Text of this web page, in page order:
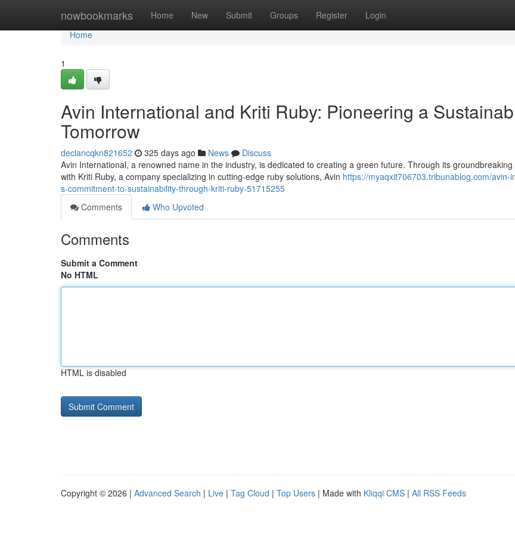
nowbookmarks Home New Submit Groups Register Login
Home
Home
1
Avin International and Kriti Ruby: Pioneering a
Tomorrow
declancqkn821652 325 days ago News
Discuss
Avin International, a renowned name in the industry, is dedicated to creating a green future. Through its
with Kriti Ruby, a company specializing in cutting-edge ruby solutions, Avin https://myaqxit706703.tribunablog.com/avin-
s-commitment-to-sustainability-through-kriti-ruby-51715255
Comments
Who Upvoted
Comments
Submit a Comment
No HTML
HTML is disabled
Copyright © 2026 | Advanced Search | Live | Tag Cloud | Top Users | Made with Kliqqi CMS | All RSS Feeds